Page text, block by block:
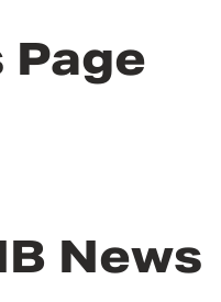
Page
News